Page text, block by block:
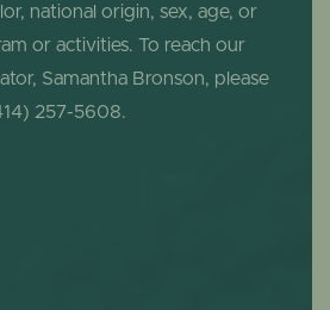
national origin, sex, age, or
or activities. To reach our
Samantha Bronson, please
257-5608.